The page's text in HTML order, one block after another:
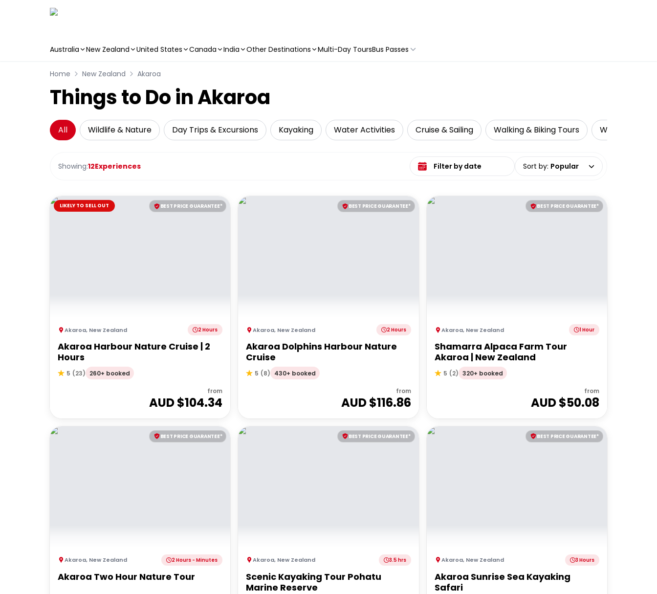
Australia New Zealand United States Canada India Other Destinations Multi-Day ToursBus Passes
Home New Zealand Akaroa
Things to Do in Akaroa
All Wildlife & Nature Day Trips & Excursions Kayaking Water Activities Cruise & Sailing Walking & Biking Tours Whale &
Showing:12Experiences Select date range Sort by: Popular
BEST PRICE GUARANTEE*
LIKELY TO SELL OUT
Akaroa, New Zealand 2 Hours
Akaroa Harbour Nature Cruise | 2
Hours
5 (23) 260+ booked
from
AUD $104.34
BEST PRICE GUARANTEE*
Akaroa, New Zealand 2 Hours
Akaroa Dolphins Harbour Nature
Cruise
5 (8) 430+ booked
from
AUD $116.86
BEST PRICE GUARANTEE*
Akaroa, New Zealand 1 Hour
Shamarra Alpaca Farm Tour
Akaroa | New Zealand
5 (2) 320+ booked
from
AUD $50.08
BEST PRICE GUARANTEE*
Akaroa, New Zealand 2 Hours - Minutes
Akaroa Two Hour Nature Tour
BEST PRICE GUARANTEE*
Akaroa, New Zealand 3.5 hrs
Scenic Kayaking Tour Pohatu
Marine Reserve
BEST PRICE GUARANTEE*
Akaroa, New Zealand 3 Hours
Akaroa Sunrise Sea Kayaking
Safari